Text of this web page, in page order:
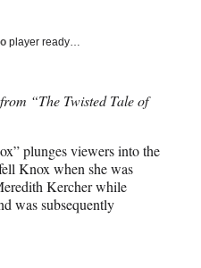
player ready…
“The Twisted Tale of
plunges viewers into the
Knox when she was
Kercher while
was subsequently